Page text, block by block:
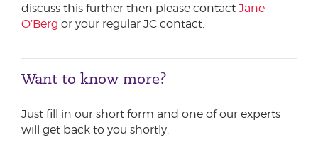
discuss this further then please contact Jane
O’Berg or your regular JC contact.
Want to know more?
Just fill in our short form and one of our experts
will get back to you shortly.